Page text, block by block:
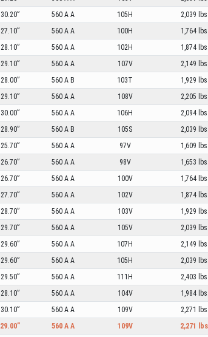
30.20” 560 A A 105H 2,039 lbs.
27.10” 560 A A 100H 1,764 lbs.
28.10” 560 A A 102H 1,874 lbs.
29.10” 560 A A 107V 2,149 lbs.
28.00” 560 A B 103T 1,929 lbs.
29.10” 560 A A 108V 2,205 lbs.
30.00” 560 A A 106H 2,094 lbs.
28.90” 560 A B 105S 2,039 lbs.
25.70” 560 A A 97V 1,609 lbs.
26.70” 560 A A 98V 1,653 lbs.
26.70” 560 A A 100V 1,764 lbs.
27.70” 560 A A 102V 1,874 lbs.
28.70” 560 A A 103V 1,929 lbs.
29.70” 560 A A 105V 2,039 lbs.
29.60” 560 A A 107H 2,149 lbs.
29.60” 560 A A 105H 2,039 lbs.
29.50” 560 A A 111H 2,403 lbs.
28.10” 560 A A 104V 1,984 lbs.
30.10” 560 A A 109V 2,271 lbs.
29.00” 560 A A 109V 2,271